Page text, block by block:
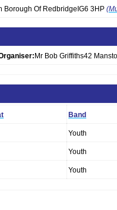
Borough Of RedbridgeIG6 3HP
Mr Bob Griffiths42
Band
Youth
Youth
Youth